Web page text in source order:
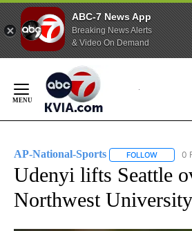
ABC-7 News App
Breaking News Alerts
& Video On Demand
Content
AP-National-Sports FOLLOW 0
Udenyi lifts Seattle
Northwest